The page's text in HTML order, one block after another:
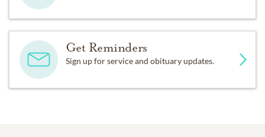
Get Reminders
Sign up for service and obituary updates.